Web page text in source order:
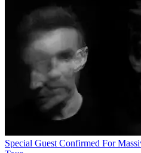
Special Guest Confirmed For